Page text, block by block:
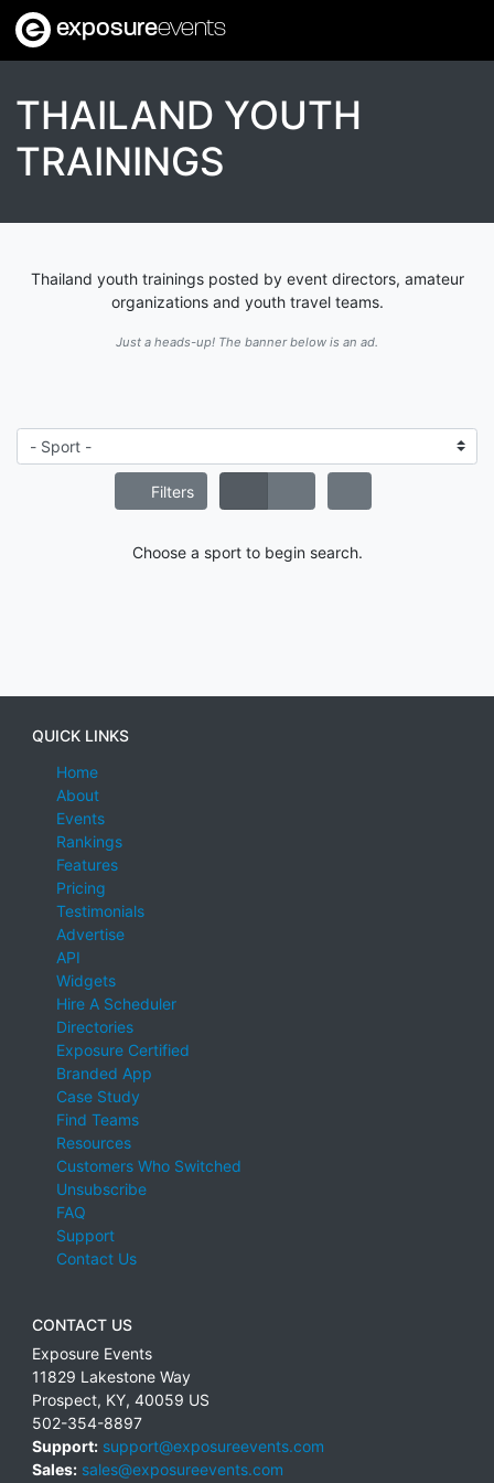
exposureevents
THAILAND YOUTH
TRAININGS
Thailand youth trainings posted by event directors, amateur
organizations and youth travel teams.
Just a heads-up! The banner below is an ad.
Filters
Choose a sport to begin search.
QUICK LINKS
Home
About
Events
Rankings
Features
Pricing
Testimonials
Advertise
API
Widgets
Hire A Scheduler
Directories
Exposure Certified
Branded App
Case Study
Find Teams
Resources
Customers Who Switched
Unsubscribe
FAQ
Support
Contact Us
CONTACT US
Exposure Events
11829 Lakestone Way
Prospect, KY, 40059 US
502-354-8897
Support: support@exposureevents.com
Sales: sales@exposureevents.com